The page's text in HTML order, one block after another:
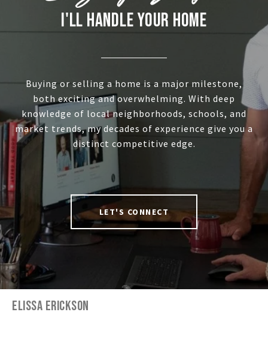
I'LL HANDLE YOUR HOME
Buying or selling a home is a major milestone,
both exciting and overwhelming. With deep
knowledge of local neighborhoods, schools, and
market trends, my decades of experience give you a
distinct competitive edge.
LET'S CONNECT
ELISSA ERICKSON